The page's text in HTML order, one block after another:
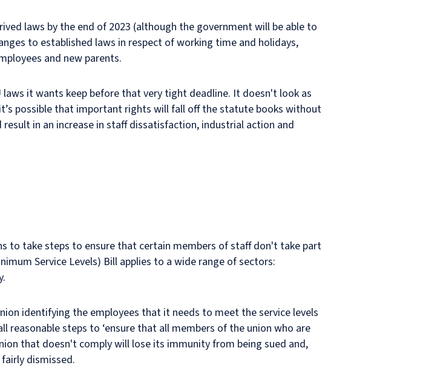
laws by the end of 2023 (although the government will be able to
to established laws in respect of working time and holidays,
and new parents.
it wants keep before that very tight deadline. It doesn't look as
possible that important rights will fall off the statute books without
in an increase in staff dissatisfaction, industrial action and
to take steps to ensure that certain members of staff don't take part
Service Levels) Bill applies to a wide range of sectors:
identifying the employees that it needs to meet the service levels
reasonable steps to ‘ensure that all members of the union who are
that doesn't comply will lose its immunity from being sued and,
dismissed.